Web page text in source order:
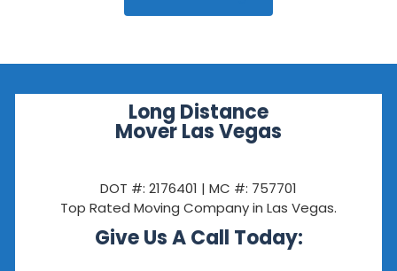
Long Distance
Mover Las Vegas
DOT #: 2176401 | MC #: 757701
Top Rated Moving Company in Las Vegas.
Give Us A Call Today: